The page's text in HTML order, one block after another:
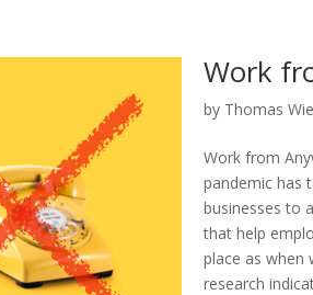
Work
by Thomas
Work from
pandemic has
businesses to
that help
place as when
research